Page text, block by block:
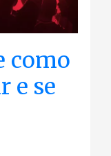
como
e se